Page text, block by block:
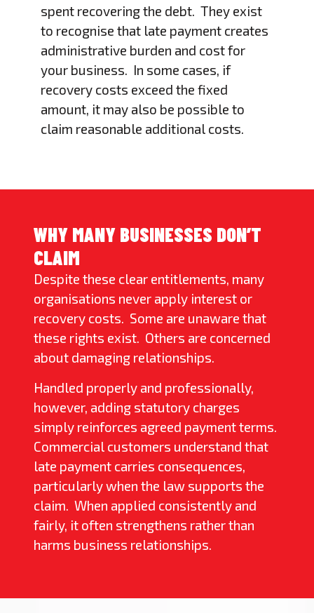
spent recovering the debt. They exist
to recognise that late payment creates
administrative burden and cost for
your business. In some cases, if
recovery costs exceed the fixed
amount, it may also be possible to
claim reasonable additional costs.
WHY MANY BUSINESSES DON’T
CLAIM
Despite these clear entitlements, many
organisations never apply interest or
recovery costs. Some are unaware that
these rights exist. Others are concerned
about damaging relationships.
Handled properly and professionally,
however, adding statutory charges
simply reinforces agreed payment terms.
Commercial customers understand that
late payment carries consequences,
particularly when the law supports the
claim. When applied consistently and
fairly, it often strengthens rather than
harms business relationships.